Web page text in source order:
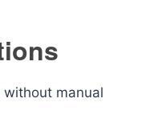
manual